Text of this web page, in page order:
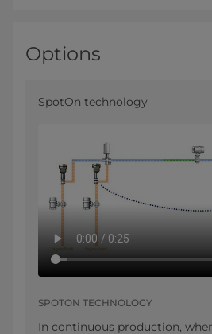
Options
SpotOn technology
SPOTON TECHNOLOGY
In continuous production,